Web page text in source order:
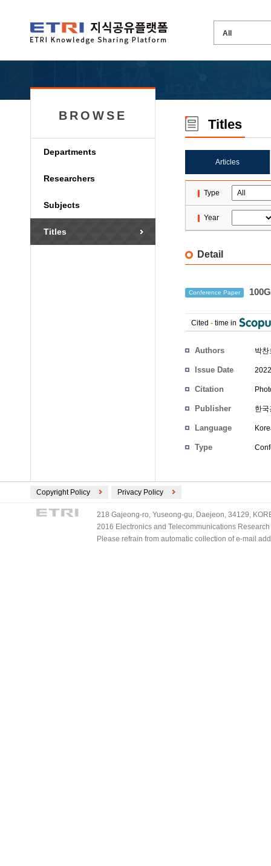
BROWSE
Departments
Researchers
Subjects
Titles
Titles
Articles
Type
Year
Detail
Conference Paper
Cited - time in
Authors 박찬
Issue Date
Citation
Publisher 한국
Language
Type
Copyright Policy Privacy Policy
218 Gajeong-ro, Yuseong-gu, Daejeon, 34129,
2016 Electronics and Telecommunications
Please refrain from automatic collection of e-mail